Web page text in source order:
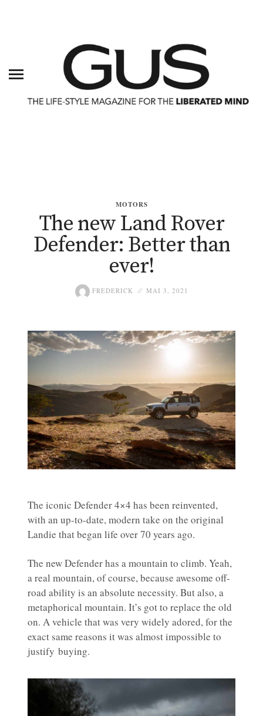
MOTORS
The new Land Rover
Defender: Better than
ever!
FREDERICK MAI 3, 2021
The iconic Defender 4×4 has been reinvented,
with an up-to-date, modern take on the original
Landie that began life over 70 years ago.
The new Defender has a mountain to climb. Yeah,
a real mountain, of course, because awesome off-
road ability is an absolute necessity. But also, a
metaphorical mountain. It’s got to replace the old
on. A vehicle that was very widely adored, for the
exact same reasons it was almost impossible to
justify buying.